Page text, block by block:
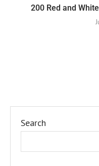
200 Red and
Search